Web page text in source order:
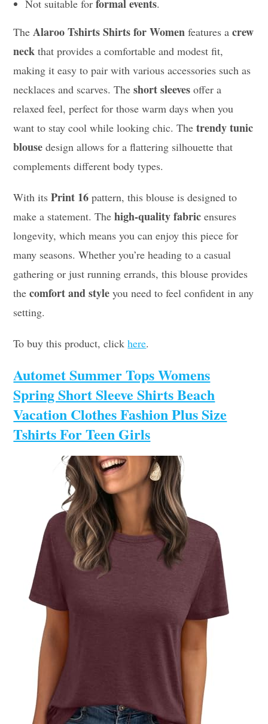
Not suitable forformal events.
The Alaroo Tshirts Shirts for Women features acrew
neck that provides a comfortable and modest fit,
making it easy to pair with various accessories such as
necklaces and scarves. Theshort sleeves offer a
relaxed feel, perfect for those warm days when you
want to stay cool while looking chic. Thetrendy tunic
blouse design allows for a flattering silhouette that
complements different body types.
With itsPrint 16 pattern, this blouse is designed to
make a statement. Thehigh-quality fabric ensures
longevity, which means you can enjoy this piece for
many seasons. Whether you’re heading to a casual
gathering or just running errands, this blouse provides
thecomfort and style you need to feel confident in any
setting.
To buy this product, clickhere.
Automet Summer Tops Womens
Spring Short Sleeve Shirts Beach
Vacation Clothes Fashion Plus Size
Tshirts For Teen Girls